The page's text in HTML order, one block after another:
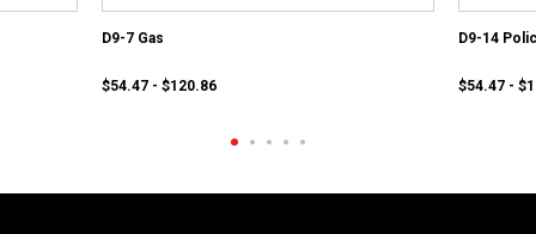
D9-7 Gas
$54.47 - $120.86
D9-14
$54.47 -